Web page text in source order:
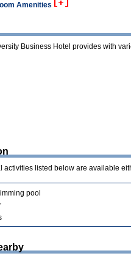
Amenities
Business Hotel provides with
activities listed below are available
pool